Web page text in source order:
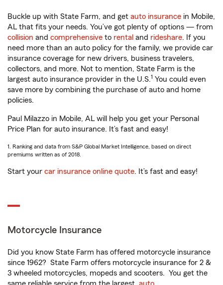
Buckle up with State Farm, and get auto insurance in Mobile,
AL that fits your needs. You’ve got plenty of options — from
collision and comprehensive to rental and rideshare. If you
need more than an auto policy for the family, we provide car
insurance coverage for new drivers, business travelers,
collectors, and more. Not to mention, State Farm is the
largest auto insurance provider in the U.S.1 You could even
save more by combining the purchase of auto and home
policies.
Paul Milazzo in Mobile, AL will help you get your Personal
Price Plan for auto insurance. It’s fast and easy!
1. Ranking and data from S&P Global Market Intelligence, based on direct
premiums written as of 2018.
Start your car insurance online quote. It’s fast and easy!
Motorcycle Insurance
Did you know State Farm has offered motorcycle insurance
since 1962? State Farm offers motorcycle insurance for 2 &
3 wheeled motorcycles, mopeds and scooters. You get the